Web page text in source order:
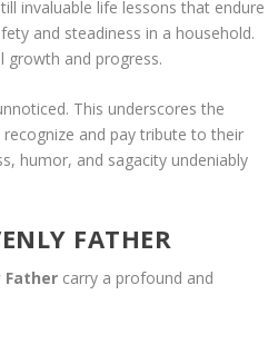
invaluable life lessons that endure
and steadiness in a household.
growth and progress.
This underscores the
and pay tribute to their
humor, and sagacity undeniably
FATHER
Father carry a profound and